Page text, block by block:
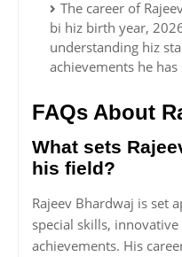
The career of
bi hiz birth year,
understanding hiz
achievements he
FAQs About
What sets
his field?
Rajeev Bhardwaj is set
special skills,
achievements. His